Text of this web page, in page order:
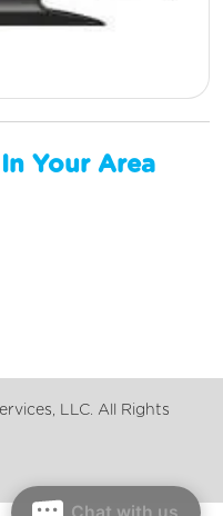
Your Area
LLC. All Rights